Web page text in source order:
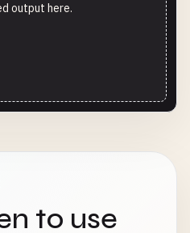
output here.
to use